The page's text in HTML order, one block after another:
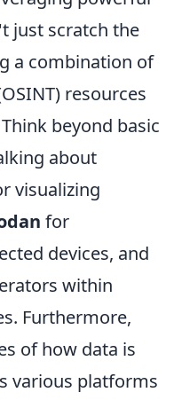
just scratch the
a combination of
resources
beyond basic
about
visualizing
for
devices, and
within
Furthermore,
of how data is
various platforms